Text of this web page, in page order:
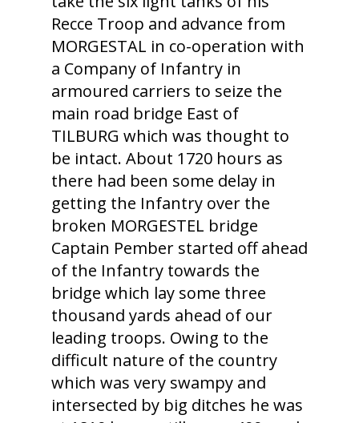
Recce Troop and advance from
MORGESTAL in co-operation with
a Company of Infantry in
armoured carriers to seize the
main road bridge East of
TILBURG which was thought to
be intact. About 1720 hours as
there had been some delay in
getting the Infantry over the
broken MORGESTEL bridge
Captain Pember started off ahead
of the Infantry towards the
bridge which lay some three
thousand yards ahead of our
leading troops. Owing to the
difficult nature of the country
which was very swampy and
intersected by big ditches he was